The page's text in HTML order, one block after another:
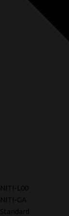
NITI-L00
NITI-GA
Standard